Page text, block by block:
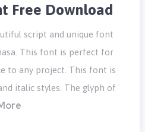
Free Download
script and unique font
This font is perfect for
to any project. This font is
italic styles. The glyph of